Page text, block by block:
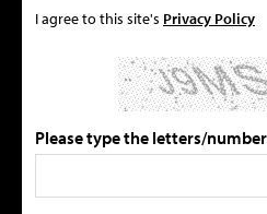
I agree to this site's Privacy Policy
Please type the letters/